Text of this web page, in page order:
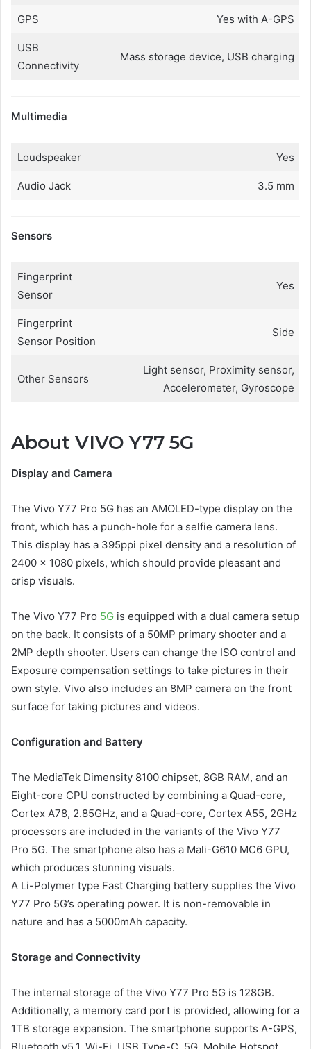
GPS Yes with A-GPS
USB
Connectivity
Mass storage device, USB charging
Multimedia
Loudspeaker Yes
Audio Jack 3.5 mm
Sensors
Fingerprint
Sensor
Yes
Fingerprint
Sensor Position
Side
Other Sensors
Light sensor, Proximity sensor,
Accelerometer, Gyroscope
About VIVO Y77 5G
Display and Camera
The Vivo Y77 Pro 5G has an AMOLED-type display on the
front, which has a punch-hole for a selfie camera lens.
This display has a 395ppi pixel density and a resolution of
2400 x 1080 pixels, which should provide pleasant and
crisp visuals.
The Vivo Y77 Pro 5G is equipped with a dual camera setup
on the back. It consists of a 50MP primary shooter and a
2MP depth shooter. Users can change the ISO control and
Exposure compensation settings to take pictures in their
own style. Vivo also includes an 8MP camera on the front
surface for taking pictures and videos.
Configuration and Battery
The MediaTek Dimensity 8100 chipset, 8GB RAM, and an
Eight-core CPU constructed by combining a Quad-core,
Cortex A78, 2.85GHz, and a Quad-core, Cortex A55, 2GHz
processors are included in the variants of the Vivo Y77
Pro 5G. The smartphone also has a Mali-G610 MC6 GPU,
which produces stunning visuals.
A Li-Polymer type Fast Charging battery supplies the Vivo
Y77 Pro 5G’s operating power. It is non-removable in
nature and has a 5000mAh capacity.
Storage and Connectivity
The internal storage of the Vivo Y77 Pro 5G is 128GB.
Additionally, a memory card port is provided, allowing for a
1TB storage expansion. The smartphone supports A-GPS,